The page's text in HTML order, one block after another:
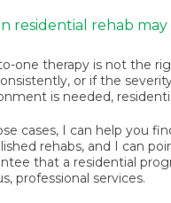
residential rehab
one therapy is not the
or if the
is needed,
cases, I can help you
rehabs, and I can
that a residential
professional services.